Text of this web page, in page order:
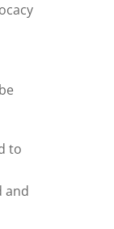
to
and